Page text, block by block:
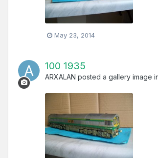
May 23, 2014
100 1935
ARXALAN posted a gallery image